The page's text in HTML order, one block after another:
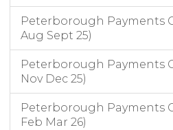
Peterborough Payments
Aug Sept 25)
Peterborough Payments
Nov Dec 25)
Peterborough Payments
Feb Mar 26)